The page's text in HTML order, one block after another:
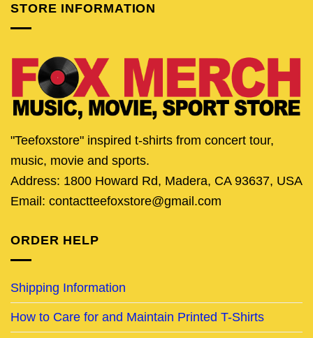
STORE INFORMATION
"Teefoxstore" inspired t-shirts from concert tour,
music, movie and sports.
Address: 1800 Howard Rd, Madera, CA 93637, USA
Email: contactteefoxstore@gmail.com
ORDER HELP
Shipping Information
How to Care for and Maintain Printed T-Shirts